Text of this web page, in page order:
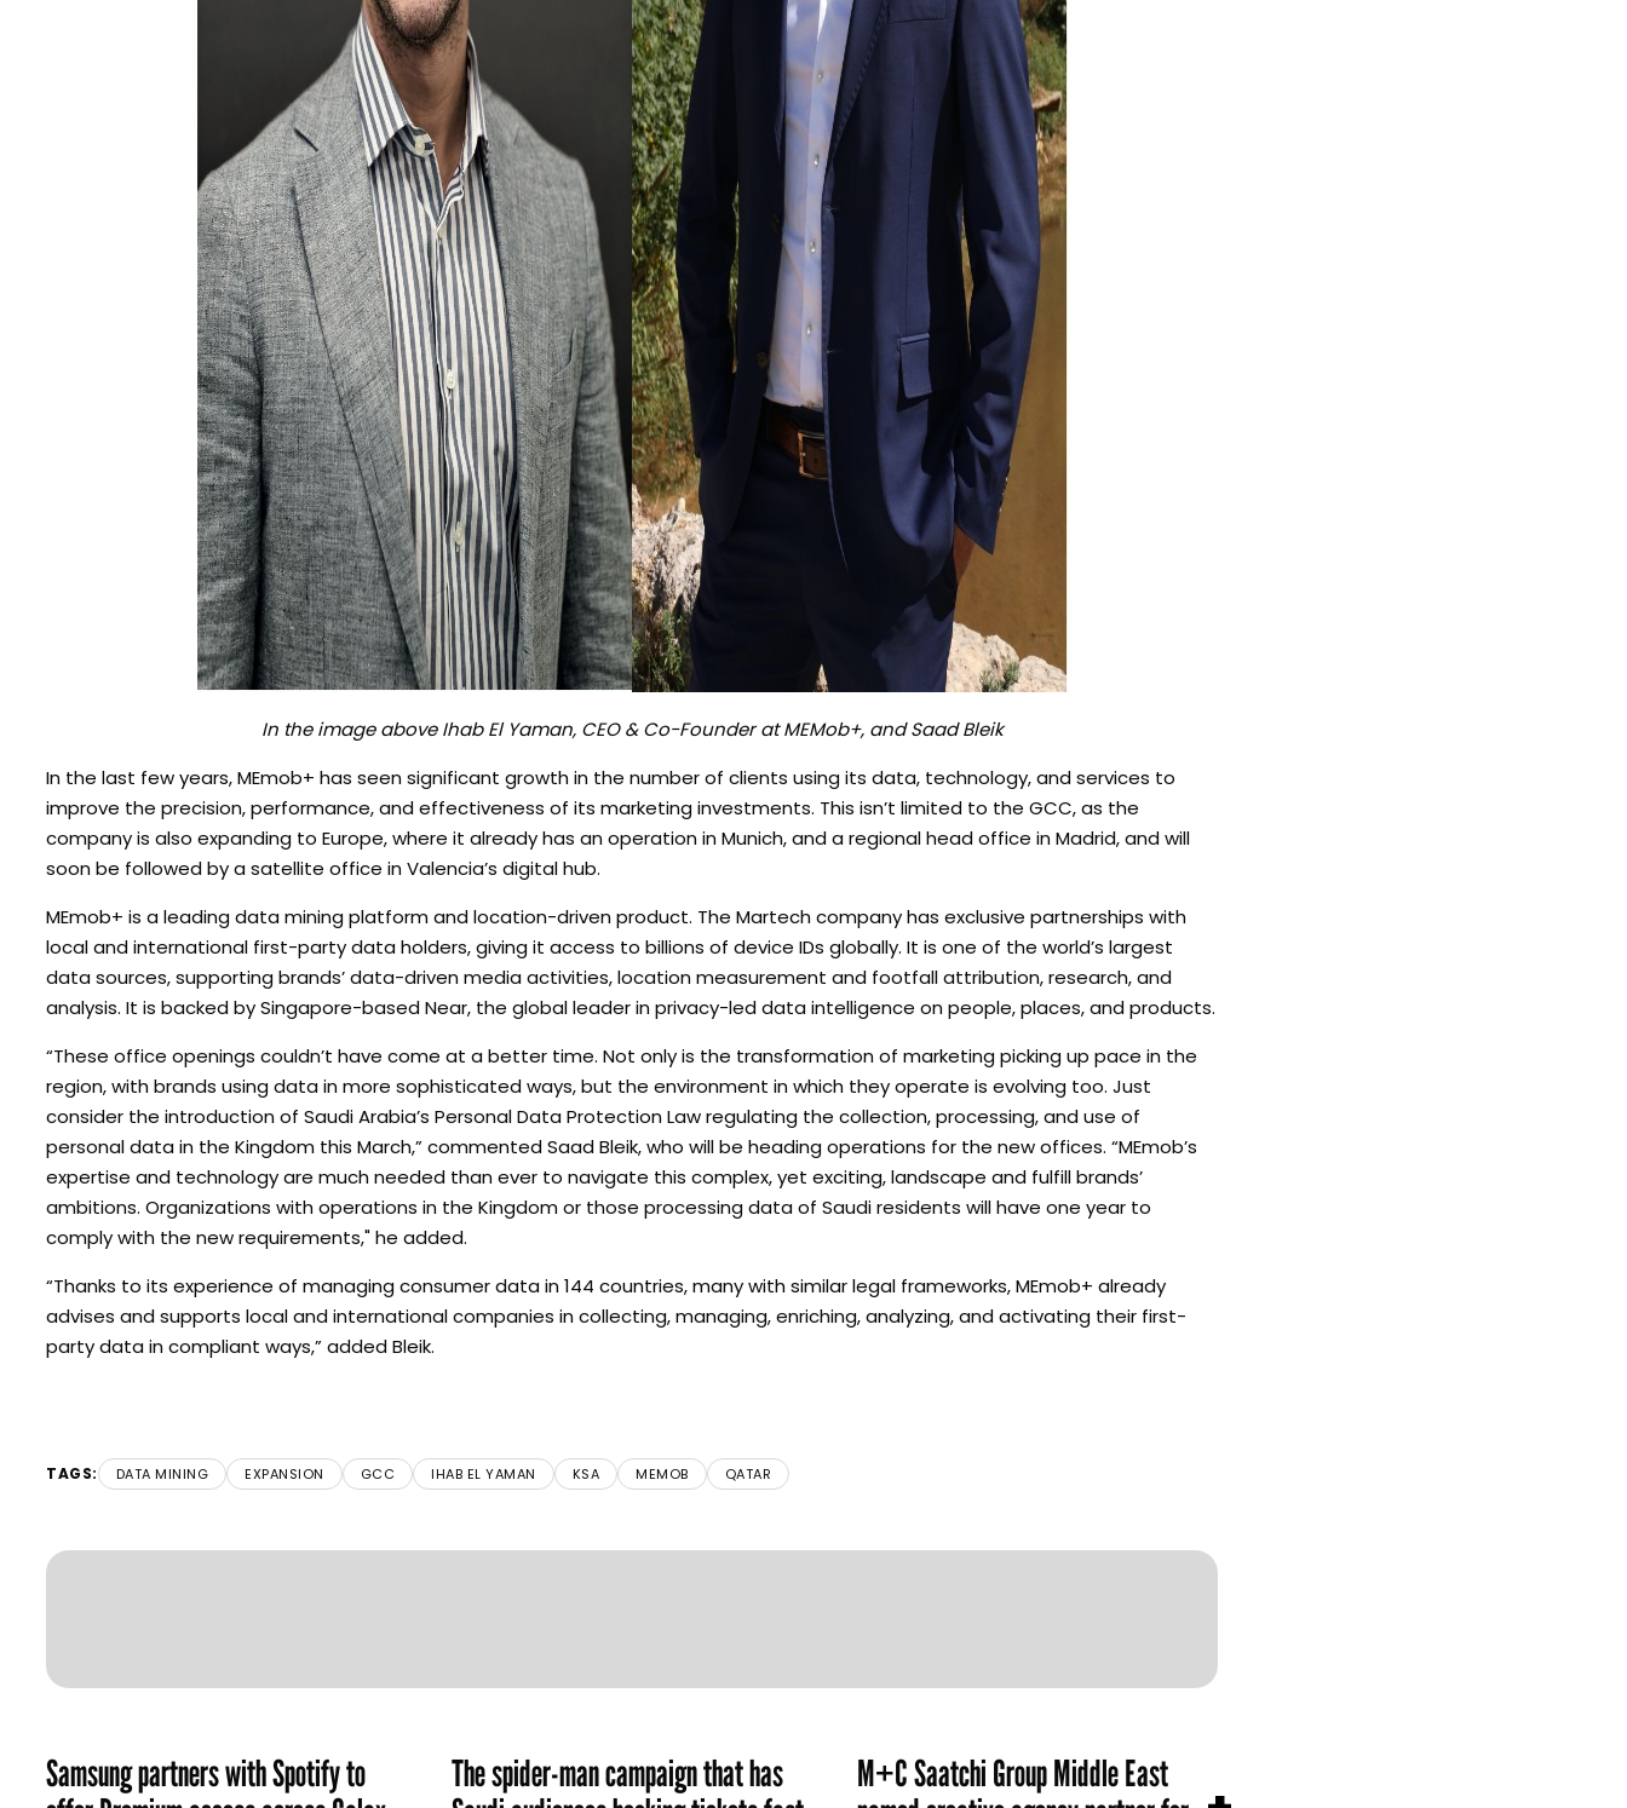
In the image above Ihab El Yaman, CEO & Co-Founder at MEMob+, and Saad Bleik
In the last few years, MEmob+ has seen significant growth in the number of clients using its data, technology, and services to
improve the precision, performance, and effectiveness of its marketing investments. This isn’t limited to the GCC, as the
company is also expanding to Europe, where it already has an operation in Munich, and a regional head office in Madrid, and will
soon be followed by a satellite office in Valencia’s digital hub.
MEmob+ is a leading data mining platform and location-driven product. The Martech company has exclusive partnerships with
local and international first-party data holders, giving it access to billions of device IDs globally. It is one of the world’s largest
data sources, supporting brands’ data-driven media activities, location measurement and footfall attribution, research, and
analysis. It is backed by Singapore-based Near, the global leader in privacy-led data intelligence on people, places, and products.
“These office openings couldn’t have come at a better time. Not only is the transformation of marketing picking up pace in the
region, with brands using data in more sophisticated ways, but the environment in which they operate is evolving too. Just
consider the introduction of Saudi Arabia’s Personal Data Protection Law regulating the collection, processing, and use of
personal data in the Kingdom this March,” commented Saad Bleik, who will be heading operations for the new offices. “MEmob’s
expertise and technology are much needed than ever to navigate this complex, yet exciting, landscape and fulfill brands’
ambitions. Organizations with operations in the Kingdom or those processing data of Saudi residents will have one year to
comply with the new requirements," he added.
“Thanks to its experience of managing consumer data in 144 countries, many with similar legal frameworks, MEmob+ already
advises and supports local and international companies in collecting, managing, enriching, analyzing, and activating their first-
party data in compliant ways,” added Bleik.
TAGS: DATA MINING EXPANSION GCC IHAB EL YAMAN KSA MEMOB QATAR
Samsung partners with Spotify to
The spider-man campaign that has
M+C Saatchi Group Middle East